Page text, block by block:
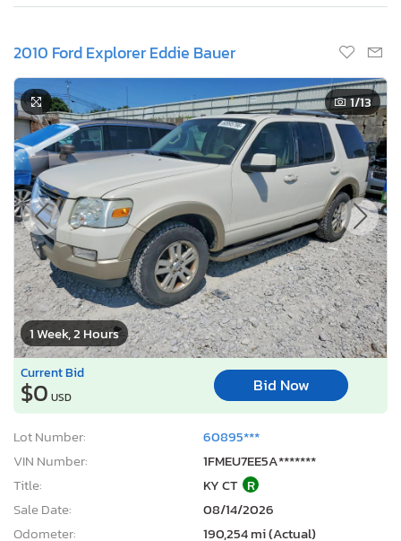
2010 Ford Explorer Eddie Bauer
1 Week, 2 Hours
1/13
Current Bid
$0 USD
Bid Now
Lot Number:
60895***
VIN Number:
1FMEU7EE5A*******
Title:
KY CT R
Sale Date:
08/14/2026
Odometer:
190,254 mi (Actual)